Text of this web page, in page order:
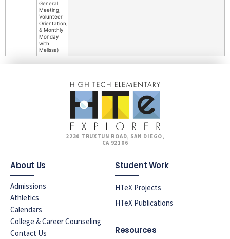
General
Meeting,
Volunteer
Orientation,
& Monthly
Monday
with
Melissa)
2230 TRUXTUN ROAD, SAN DIEGO,
CA 92106
About Us
Admissions
Athletics
Calendars
College & Career Counseling
Contact Us
Student Work
HTeX Projects
HTeX Publications
Resources